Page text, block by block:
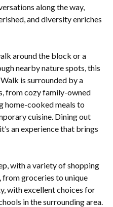
along the way,
and diversity enriches
around the block or a
nearby nature spots, this
is surrounded by a
from cozy family-owned
home-cooked meals to
cuisine. Dining out
an experience that brings
with a variety of shopping
from groceries to unique
with excellent choices for
in the surrounding area.